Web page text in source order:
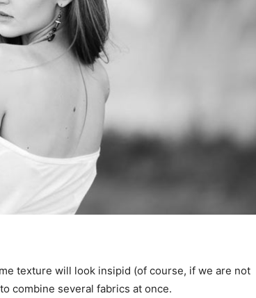
texture will look insipid (of course, if we are not
combine several fabrics at once.